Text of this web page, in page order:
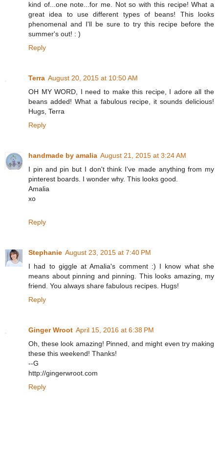
kind of...one note...for me. Not so with this recipe! What a
great idea to use different types of beans! This looks
phenomenal and I'll be sure to try this recipe before the
summer's out! : )
Reply
Terra August 20, 2015 at 10:50 AM
OH MY WORD, I need to make this recipe, I adore all the
beans added! What a fabulous recipe, it sounds delicious!
Hugs, Terra
Reply
handmade by amalia August 21, 2015 at 3:24 AM
I pin and pin but I don't think I've made anything from my
pinterest boards. I wonder why. This looks good.
Amalia
xo
Reply
Stephanie August 23, 2015 at 7:40 PM
I had to giggle at Amalia's comment :) I know what she
means about pinning and pinning. This looks amazing, my
friend. You always share fabulous recipes. Hugs!
Reply
Ginger Wroot April 15, 2016 at 6:38 PM
Oh, these look amazing! Pinned, and might even try making
these this weekend! Thanks!
--G
http://gingerwroot.com
Reply